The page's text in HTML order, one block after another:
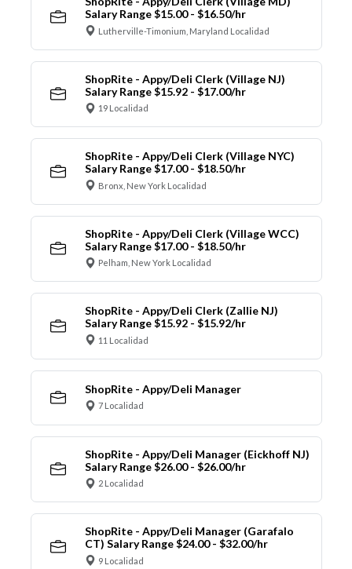
Salary Range $15.00 - $16.50/hr
Lutherville-Timonium, Maryland Localidad
ShopRite - Appy/Deli Clerk (Village NJ)
Salary Range $15.92 - $17.00/hr
19 Localidad
ShopRite - Appy/Deli Clerk (Village NYC)
Salary Range $17.00 - $18.50/hr
Bronx, New York Localidad
ShopRite - Appy/Deli Clerk (Village WCC)
Salary Range $17.00 - $18.50/hr
Pelham, New York Localidad
ShopRite - Appy/Deli Clerk (Zallie NJ)
Salary Range $15.92 - $15.92/hr
11 Localidad
ShopRite - Appy/Deli Manager
7 Localidad
ShopRite - Appy/Deli Manager (Eickhoff NJ)
Salary Range $26.00 - $26.00/hr
2 Localidad
ShopRite - Appy/Deli Manager (Garafalo
CT) Salary Range $24.00 - $32.00/hr
9 Localidad